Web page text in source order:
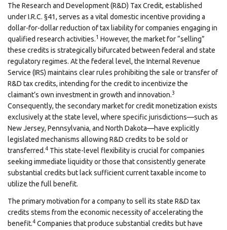
The Research and Development (R&D) Tax Credit, established
under I.R.C. §41, serves as a vital domestic incentive providing a
dollar-for-dollar reduction of tax liability for companies engaging in
qualified research activities.1 However, the market for “selling”
these credits is strategically bifurcated between federal and state
regulatory regimes. At the federal level, the Internal Revenue
Service (IRS) maintains clear rules prohibiting the sale or transfer of
R&D tax credits, intending for the credit to incentivize the
claimant’s own investment in growth and innovation.3
Consequently, the secondary market for credit monetization exists
exclusively at the state level, where specific jurisdictions—such as
New Jersey, Pennsylvania, and North Dakota—have explicitly
legislated mechanisms allowing R&D credits to be sold or
transferred.4 This state-level flexibility is crucial for companies
seeking immediate liquidity or those that consistently generate
substantial credits but lack sufficient current taxable income to
utilize the full benefit.
The primary motivation for a company to sell its state R&D tax
credits stems from the economic necessity of accelerating the
benefit.4 Companies that produce substantial credits but have